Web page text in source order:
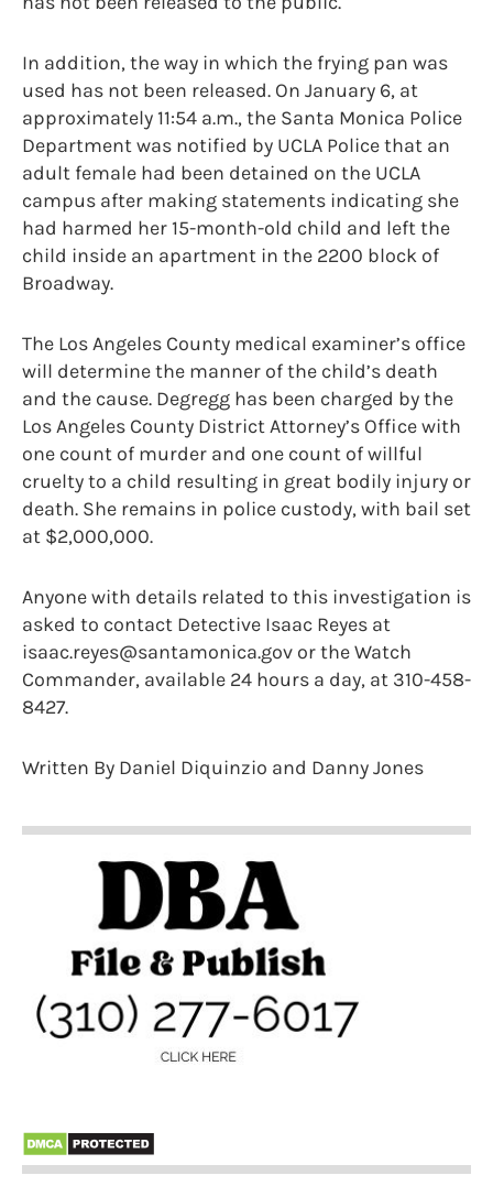
In addition, the way in which the frying pan was
used has not been released. On January 6, at
approximately 11:54 a.m., the Santa Monica Police
Department was notified by UCLA Police that an
adult female had been detained on the UCLA
campus after making statements indicating she
had harmed her 15-month-old child and left the
child inside an apartment in the 2200 block of
Broadway.
The Los Angeles County medical examiner’s office
will determine the manner of the child’s death
and the cause. Degregg has been charged by the
Los Angeles County District Attorney’s Office with
one count of murder and one count of willful
cruelty to a child resulting in great bodily injury or
death. She remains in police custody, with bail set
at $2,000,000.
Anyone with details related to this investigation is
asked to contact Detective Isaac Reyes at
isaac.reyes@santamonica.gov or the Watch
Commander, available 24 hours a day, at 310-458-
8427.
Written By Daniel Diquinzio and Danny Jones